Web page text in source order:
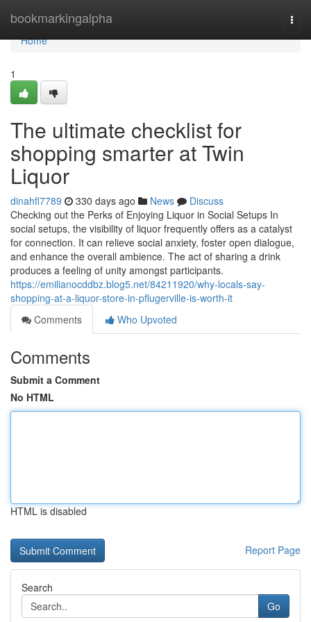
bookmarkingalpha
Home
Home
1
The ultimate checklist for
shopping smarter at Twin
Liquor
dinahfl7789 330 days ago News
Discuss
Checking out the Perks of Enjoying Liquor in Social Setups In
social setups, the visibility of liquor frequently offers as a catalyst
for connection. It can relieve social anxiety, foster open dialogue,
and enhance the overall ambience. The act of sharing a drink
produces a feeling of unity amongst participants.
https://emilianocddbz.blog5.net/84211920/why-locals-say-
shopping-at-a-liquor-store-in-pflugerville-is-worth-it
Comments
Who Upvoted
Comments
Submit a Comment
No HTML
HTML is disabled
Report Page
Search
Go